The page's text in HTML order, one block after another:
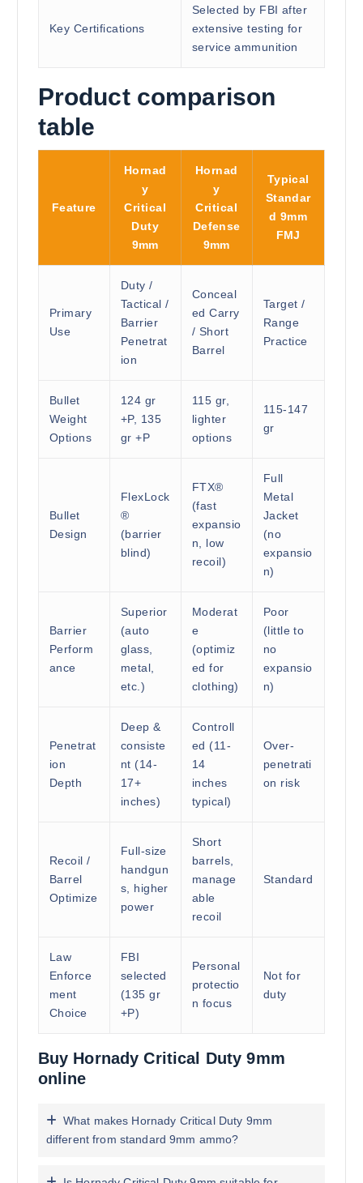
Key Certifications
Selected by FBI after
extensive testing for
service ammunition
Product comparison
table
Feature
Hornad
y
Critical
Duty
9mm
Hornad
y
Critical
Defense
9mm
Typical
Standar
d 9mm
FMJ
Primary
Use
Duty /
Tactical /
Barrier
Penetrat
ion
Conceal
ed Carry
/ Short
Barrel
Target /
Range
Practice
Bullet
Weight
Options
124 gr
+P, 135
gr +P
115 gr,
lighter
options
115-147
gr
Bullet
Design
FlexLock
®
(barrier
blind)
FTX®
(fast
expansio
n, low
recoil)
Full
Metal
Jacket
(no
expansio
n)
Barrier
Perform
ance
Superior
(auto
glass,
metal,
etc.)
Moderat
e
(optimiz
ed for
clothing)
Poor
(little to
no
expansio
n)
Penetrat
ion
Depth
Deep &
consiste
nt (14-
17+
inches)
Controll
ed (11-
14
inches
typical)
Over-
penetrati
on risk
Recoil /
Barrel
Optimize
Full-size
handgun
s, higher
power
Short
barrels,
manage
able
recoil
Standard
Law
Enforce
ment
Choice
FBI
selected
(135 gr
+P)
Personal
protectio
n focus
Not for
duty
Buy Hornady Critical Duty 9mm
online
What makes Hornady Critical Duty 9mm
different from standard 9mm ammo?